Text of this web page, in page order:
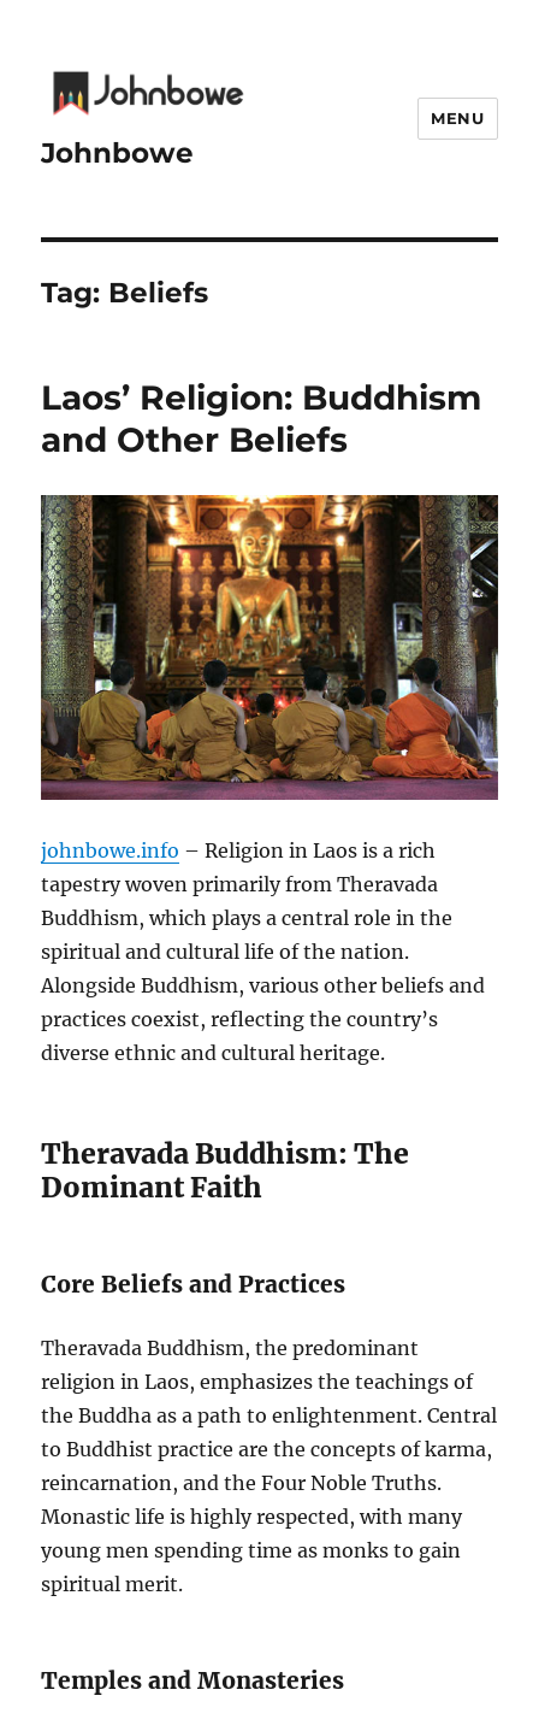
Johnbowe
MENU
Tag: Beliefs
Laos’ Religion: Buddhism
and Other Beliefs
johnbowe.info – Religion in Laos is a rich
tapestry woven primarily from Theravada
Buddhism, which plays a central role in the
spiritual and cultural life of the nation.
Alongside Buddhism, various other beliefs and
practices coexist, reflecting the country’s
diverse ethnic and cultural heritage.
Theravada Buddhism: The
Dominant Faith
Core Beliefs and Practices
Theravada Buddhism, the predominant
religion in Laos, emphasizes the teachings of
the Buddha as a path to enlightenment. Central
to Buddhist practice are the concepts of karma,
reincarnation, and the Four Noble Truths.
Monastic life is highly respected, with many
young men spending time as monks to gain
spiritual merit.
Temples and Monasteries